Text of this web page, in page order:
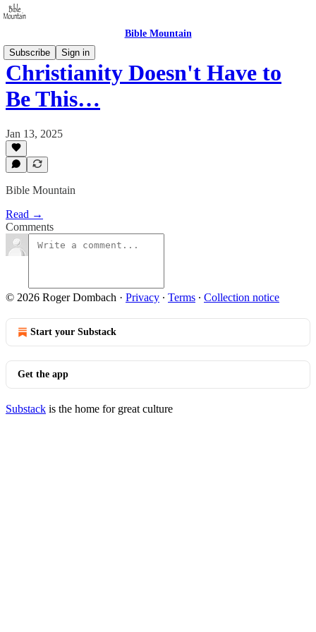
Bible Mountain
Subscribe
Sign in
Christianity Doesn't Have to
Be This…
Jan 13, 2025
Bible Mountain
Read →
Comments
© 2026 Roger Dombach · Privacy ∙ Terms ∙ Collection notice
Start your Substack
Get the app
Substack is the home for great culture